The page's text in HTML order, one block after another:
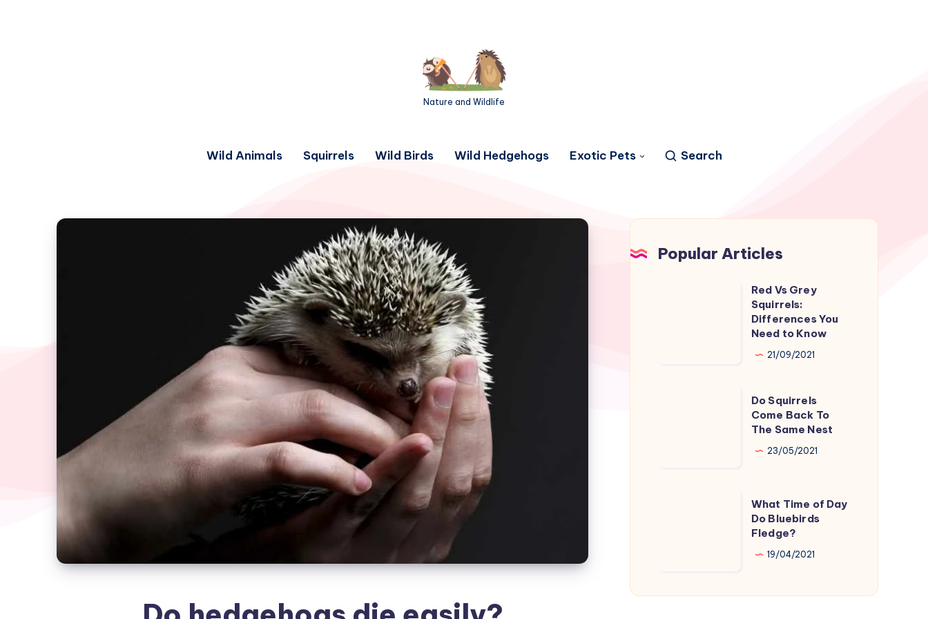
Nature and Wildlife
Wild Animals Squirrels Wild Birds Wild Hedgehogs Exotic Pets Search
Popular Articles
Red Vs Grey
Squirrels:
Differences You
Need to Know
21/09/2021
Do Squirrels
Come Back To
The Same Nest
23/05/2021
Bluebirds
What Time of Day
Do Bluebirds
Fledge?
19/04/2021